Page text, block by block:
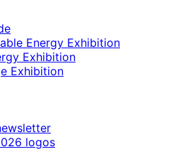
Energy Exhibition
Exhibition
Exhibition
logos